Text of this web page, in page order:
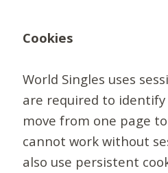
Cookies
World Singles uses
are required to identify
move from one page
cannot work without
also use persistent